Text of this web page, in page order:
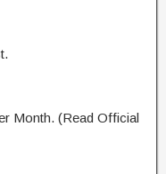
Month. (Read Official